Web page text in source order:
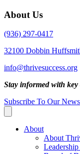
About Us
(936) 297-0417
32100 Dobbin
info@thrivesuccess.org
Stay informed with key
Subscribe To Our
About
About